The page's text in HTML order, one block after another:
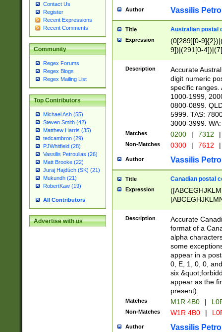
Contact Us
Register
Recent Expressions
Recent Comments
Community
Regex Forums
Regex Blogs
Regex Mailing List
Top Contributors
Michael Ash (55)
Steven Smith (42)
Matthew Harris (35)
tedcambron (29)
PJWhitfield (28)
Vassilis Petroulias (26)
Matt Brooke (22)
Juraj Hajdúch (SK) (21)
Mukundh (21)
RobertKaw (19)
All Contributors
Advertise with us
Author Vassilis
Title Australian postal
Expression
(0[289][0-
9])|(291[0-
Description
Accurate
digit numeric
specific ranges.
1000-1999,
0800-0899.
5999. TAS:
3000-3999.
Matches 0200 | 7312 |
Non-Matches 0300 | 7612 |
Author Vassilis
Title Canadian postal
Expression
Description
Accurate
format of a
alpha
some
appear in a
0, E, 1, 0, 0,
six
appear as the
present).
Matches M1R 4B0 |
Non-Matches W1R 4B0 |
Author Vassilis